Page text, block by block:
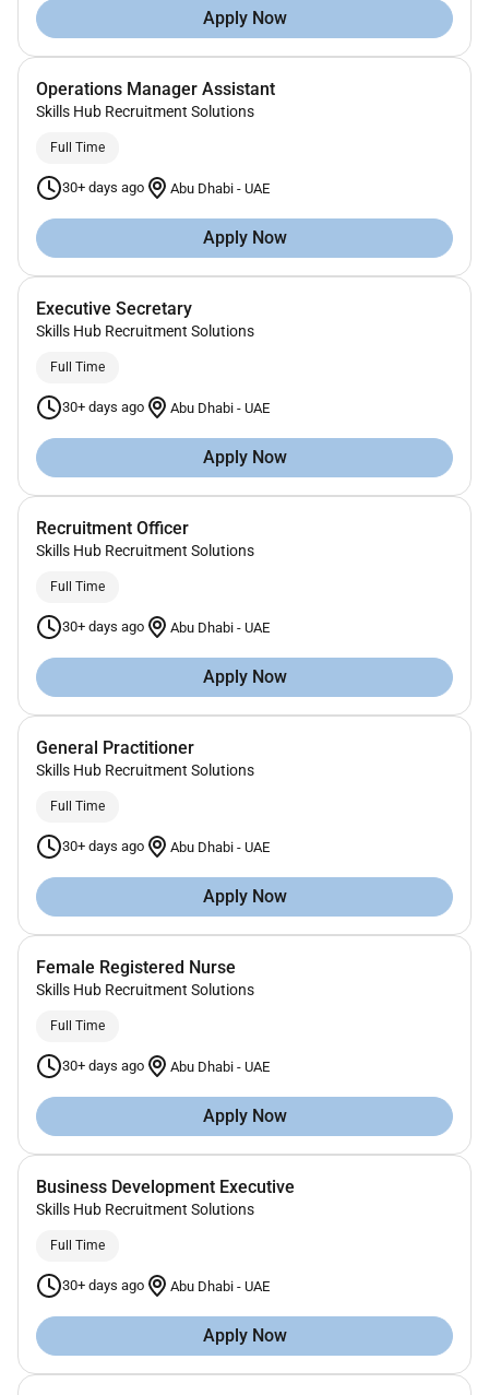
Apply Now
Operations Manager Assistant
Skills Hub Recruitment Solutions
Full Time
30+ days ago Abu Dhabi - UAE
Apply Now
Executive Secretary
Skills Hub Recruitment Solutions
Full Time
30+ days ago Abu Dhabi - UAE
Apply Now
Recruitment Officer
Skills Hub Recruitment Solutions
Full Time
30+ days ago Abu Dhabi - UAE
Apply Now
General Practitioner
Skills Hub Recruitment Solutions
Full Time
30+ days ago Abu Dhabi - UAE
Apply Now
Female Registered Nurse
Skills Hub Recruitment Solutions
Full Time
30+ days ago Abu Dhabi - UAE
Apply Now
Business Development Executive
Skills Hub Recruitment Solutions
Full Time
30+ days ago Abu Dhabi - UAE
Apply Now